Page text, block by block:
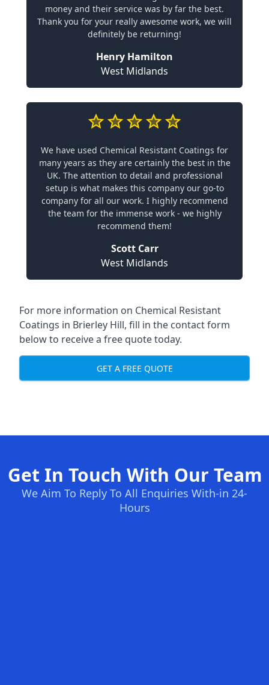
money and their service was by far the best.
Thank you for your really awesome work, we will
definitely be returning!
Henry Hamilton
West Midlands
We have used Chemical Resistant Coatings for
many years as they are certainly the best in the
UK. The attention to detail and professional
setup is what makes this company our go-to
company for all our work. I highly recommend
the team for the immense work - we highly
recommend them!
Scott Carr
West Midlands
For more information on Chemical Resistant
Coatings in Brierley Hill, fill in the contact form
below to receive a free quote today.
GET A FREE QUOTE
Get In Touch With Our Team
We Aim To Reply To All Enquiries With-in 24-
Hours